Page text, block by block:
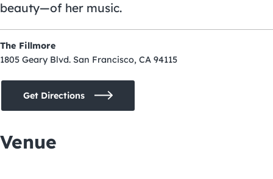
beauty—of her music.
The Fillmore
1805 Geary Blvd. San Francisco, CA 94115
Get Directions
Venue